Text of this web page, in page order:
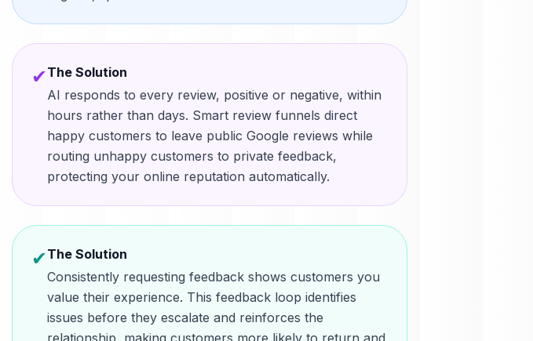
✔The Solution
AI responds to every review, positive or negative, within
hours rather than days. Smart review funnels direct
happy customers to leave public Google reviews while
routing unhappy customers to private feedback,
protecting your online reputation automatically.
✔The Solution
Consistently requesting feedback shows customers you
value their experience. This feedback loop identifies
issues before they escalate and reinforces the
relationship, making customers more likely to return and